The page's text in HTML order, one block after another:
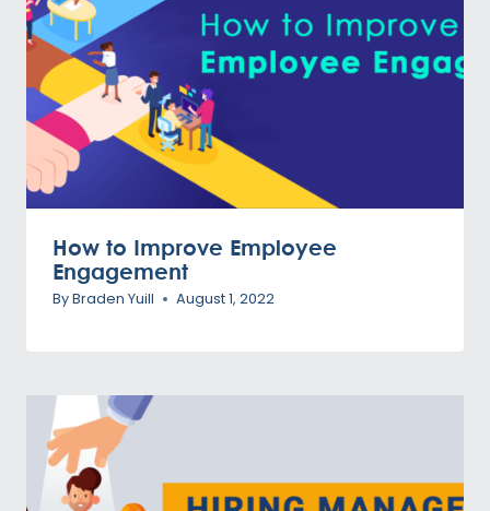
How to Improve Employee
Engagement
ByBraden Yuill August 1, 2022